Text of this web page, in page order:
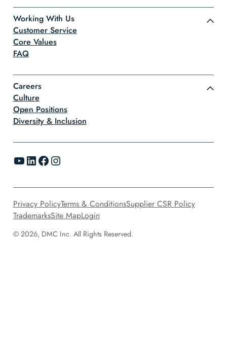
Working With Us
Customer Service
Core Values
FAQ
Careers
Culture
Open Positions
Diversity & Inclusion
YouTube LinkedIn Facebook Instagram
© 2026, DMC Inc. All Rights Reserved.
Privacy PolicyTerms & ConditionsSupplier CSR Policy
TrademarksSite MapLogin